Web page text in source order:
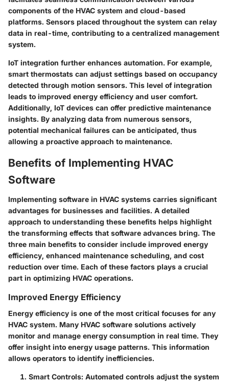
components of the HVAC system and cloud-based
platforms. Sensors placed throughout the system can relay
data in real-time, contributing to a centralized management
system.
IoT integration further enhances automation. For example,
smart thermostats can adjust settings based on occupancy
detected through motion sensors. This level of integration
leads to improved energy efficiency and user comfort.
Additionally, IoT devices can offer predictive maintenance
insights. By analyzing data from numerous sensors,
potential mechanical failures can be anticipated, thus
allowing a proactive approach to maintenance.
Benefits of Implementing HVAC
Software
Implementing software in HVAC systems carries significant
advantages for businesses and facilities. A detailed
approach to understanding these benefits helps highlight
the transforming effects that software advances bring. The
three main benefits to consider include improved energy
efficiency, enhanced maintenance scheduling, and cost
reduction over time. Each of these factors plays a crucial
part in optimizing HVAC operations.
Improved Energy Efficiency
Energy efficiency is one of the most critical focuses for any
HVAC system. Many HVAC software solutions actively
monitor and manage energy consumption in real time. They
offer insight into energy usage patterns. This information
allows operators to identify inefficiencies.
Smart Controls: Automated controls adjust the system